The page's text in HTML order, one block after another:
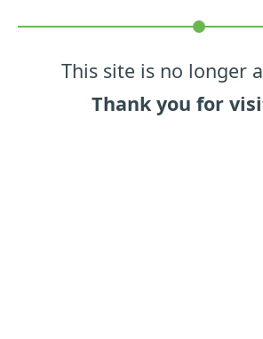
This site is no longer
Thank you for